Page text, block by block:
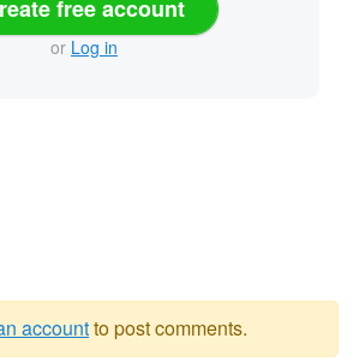
free account
or Log in
accountto post comments.